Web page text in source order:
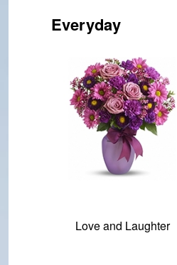
Everyday
Love and Laughter